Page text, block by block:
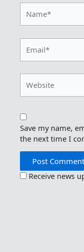
Save my name,
the next time I
Receive news